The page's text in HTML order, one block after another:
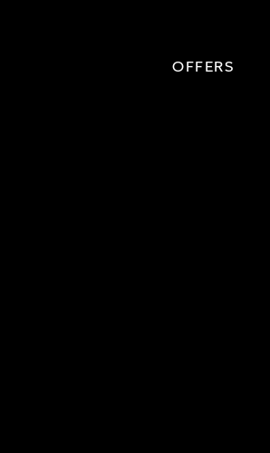
OFFERS